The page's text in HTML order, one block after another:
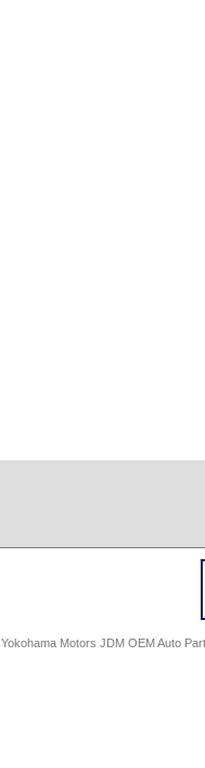
Yokohama Motors JDM OEM Auto